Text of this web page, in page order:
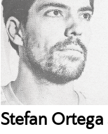
Stefan